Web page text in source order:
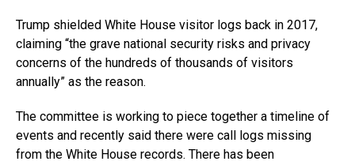
Trump shielded White House visitor logs back in 2017,
claiming “the grave national security risks and privacy
concerns of the hundreds of thousands of visitors
annually” as the reason.
The committee is working to piece together a timeline of
events and recently said there were call logs missing
from the White House records. There has been